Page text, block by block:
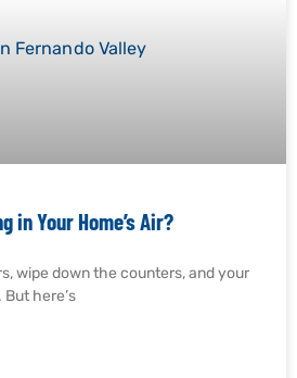
in Your Home’s Air?
wipe down the counters, and your
here’s